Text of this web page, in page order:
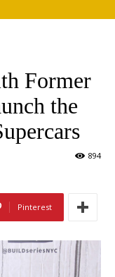
Former
the
894
Pinterest